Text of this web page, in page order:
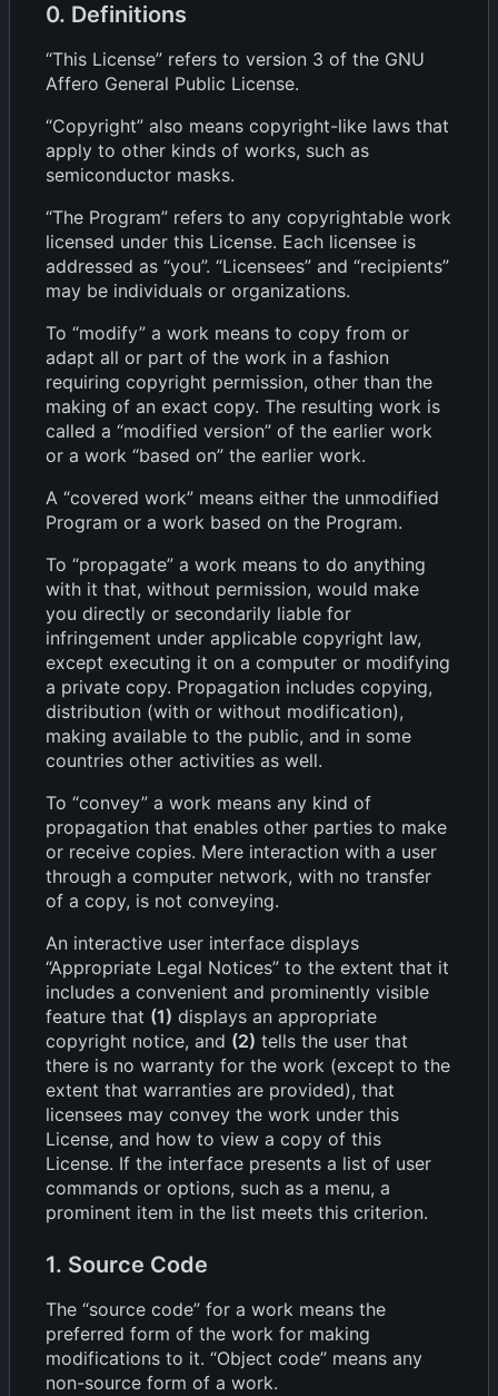
0. Definitions
“This License” refers to version 3 of the GNU
Affero General Public License.
“Copyright” also means copyright-like laws that
apply to other kinds of works, such as
semiconductor masks.
“The Program” refers to any copyrightable work
licensed under this License. Each licensee is
addressed as “you”. “Licensees” and “recipients”
may be individuals or organizations.
To “modify” a work means to copy from or
adapt all or part of the work in a fashion
requiring copyright permission, other than the
making of an exact copy. The resulting work is
called a “modified version” of the earlier work
or a work “based on” the earlier work.
A “covered work” means either the unmodified
Program or a work based on the Program.
To “propagate” a work means to do anything
with it that, without permission, would make
you directly or secondarily liable for
infringement under applicable copyright law,
except executing it on a computer or modifying
a private copy. Propagation includes copying,
distribution (with or without modification),
making available to the public, and in some
countries other activities as well.
To “convey” a work means any kind of
propagation that enables other parties to make
or receive copies. Mere interaction with a user
through a computer network, with no transfer
of a copy, is not conveying.
An interactive user interface displays
“Appropriate Legal Notices” to the extent that it
includes a convenient and prominently visible
feature that (1) displays an appropriate
copyright notice, and (2) tells the user that
there is no warranty for the work (except to the
extent that warranties are provided), that
licensees may convey the work under this
License, and how to view a copy of this
License. If the interface presents a list of user
commands or options, such as a menu, a
prominent item in the list meets this criterion.
1. Source Code
The “source code” for a work means the
preferred form of the work for making
modifications to it. “Object code” means any
non-source form of a work.